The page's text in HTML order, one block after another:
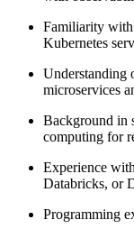
Familiarity with
Kubernetes
Understanding
microservices
Background in
computing for
Experience
Databricks, or
Programming